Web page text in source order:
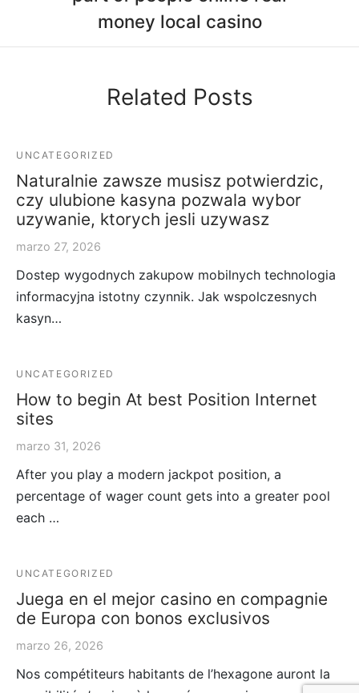
money local casino
Related Posts
UNCATEGORIZED
Naturalnie zawsze musisz potwierdzic,
czy ulubione kasyna pozwala wybor
uzywanie, ktorych jesli uzywasz
marzo 27, 2026
Dostep wygodnych zakupow mobilnych technologia
informacyjna istotny czynnik. Jak wspolczesnych
kasyn…
UNCATEGORIZED
How to begin At best Position Internet
sites
marzo 31, 2026
After you play a modern jackpot position, a
percentage of wager count gets into a greater pool
each …
UNCATEGORIZED
Juega en el mejor casino en compagnie
de Europa con bonos exclusivos
marzo 26, 2026
Nos compétiteurs habitants de l’hexagone auront la